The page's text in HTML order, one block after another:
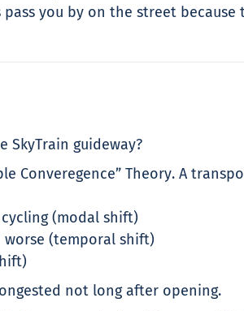
you by on the street because
guideway?
Converegence” Theory. A
(modal shift)
(temporal shift)
not long after opening.